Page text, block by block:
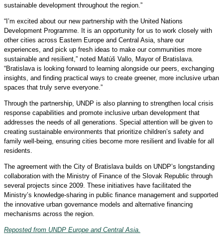
sustainable development throughout the region.”
“I’m excited about our new partnership with the United Nations
Development Programme. It is an opportunity for us to work closely with
other cities across Eastern Europe and Central Asia, share our
experiences, and pick up fresh ideas to make our communities more
sustainable and resilient,” noted Matúš Vallo, Mayor of Bratislava.
“Bratislava is looking forward to learning alongside our peers, exchanging
insights, and finding practical ways to create greener, more inclusive urban
spaces that truly serve everyone.”
Through the partnership, UNDP is also planning to strengthen local crisis
response capabilities and promote inclusive urban development that
addresses the needs of all generations. Special attention will be given to
creating sustainable environments that prioritize children’s safety and
family well-being, ensuring cities become more resilient and livable for all
residents.
The agreement with the City of Bratislava builds on UNDP’s longstanding
collaboration with the Ministry of Finance of the Slovak Republic through
several projects since 2009. These initiatives have facilitated the
Ministry’s knowledge-sharing in public finance management and supported
the innovative urban governance models and alternative financing
mechanisms across the region.
Reposted from UNDP Europe and Central Asia.